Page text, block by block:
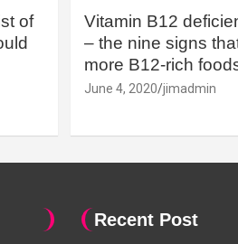
of
Vitamin B12
– the nine signs
more B12-rich
June 4, 2020 jimadmin
Recent Post